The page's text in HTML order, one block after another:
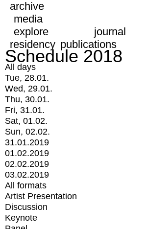
archive
media
explore
journal
residency publications
Schedule 2018
All days
Tue, 28.01.
Wed, 29.01.
Thu, 30.01.
Fri, 31.01.
Sat, 01.02.
Sun, 02.02.
31.01.2019
01.02.2019
02.02.2019
03.02.2019
All formats
Artist Presentation
Discussion
Keynote